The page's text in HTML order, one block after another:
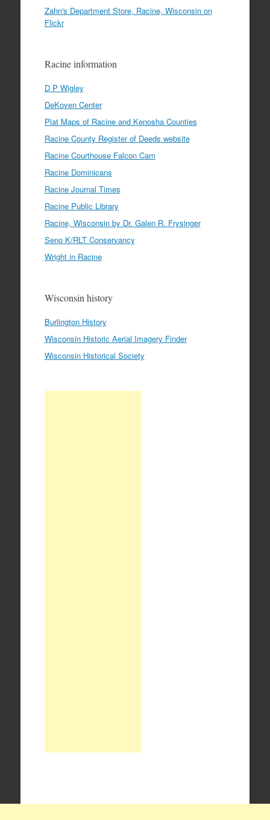
Zahn's Department Store, Racine, Wisconsin on
Flickr
Racine information
D P Wigley
DeKoven Center
Plat Maps of Racine and Kenosha Counties
Racine County Register of Deeds website
Racine Courthouse Falcon Cam
Racine Dominicans
Racine Journal Times
Racine Public Library
Racine, Wisconsin by Dr. Galen R. Frysinger
Seno K/RLT Conservancy
Wright in Racine
Wisconsin history
Burlington History
Wisconsin Historic Aerial Imagery Finder
Wisconsin Historical Society